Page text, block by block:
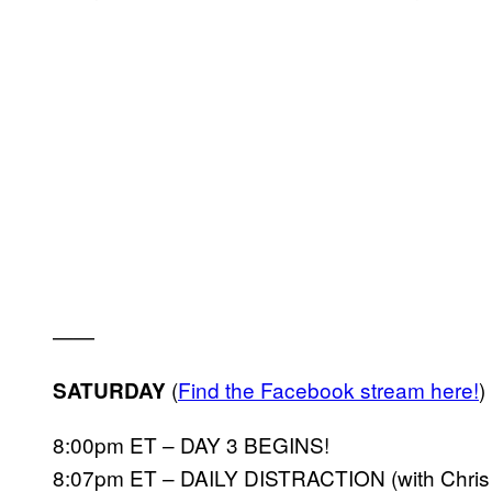
——
SATURDAY (Find the Facebook stream here!)
8:00pm ET – DAY 3 BEGINS!
8:07pm ET – DAILY DISTRACTION (with